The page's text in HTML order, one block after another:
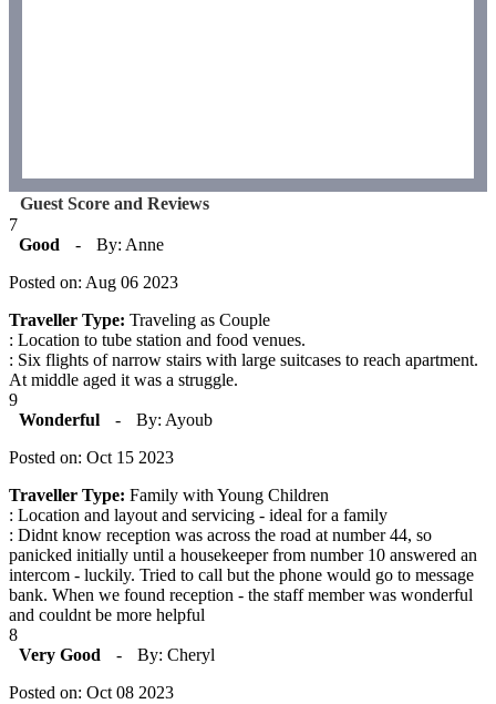
Guest Score and Reviews
7
Good
-
By: Anne
Posted on: Aug 06 2023
Traveller Type: Traveling as Couple
: Location to tube station and food venues.
: Six flights of narrow stairs with large suitcases to reach apartment.
At middle aged it was a struggle.
9
Wonderful
-
By: Ayoub
Posted on: Oct 15 2023
Traveller Type: Family with Young Children
: Location and layout and servicing - ideal for a family
: Didnt know reception was across the road at number 44, so
panicked initially until a housekeeper from number 10 answered an
intercom - luckily. Tried to call but the phone would go to message
bank. When we found reception - the staff member was wonderful
and couldnt be more helpful
8
Very Good
-
By: Cheryl
Posted on: Oct 08 2023